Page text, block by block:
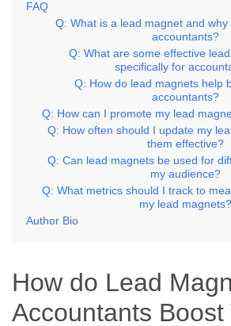
FAQ
Q: What is a lead magnet and
accountants?
Q: What are some effective
specifically for
Q: How do lead magnets help
accountants?
Q: How can I promote my lead
Q: How often should I update my
them effective?
Q: Can lead magnets be used for
my audience?
Q: What metrics should I track to
my lead magnets?
Author Bio
How do Lead
Accountants Boost